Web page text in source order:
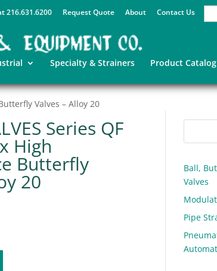
216.631.6200 Request Quote About Contact Us
Specialty & Strainers Product Catalog
Valves – Alloy 20
Series QF
High
Butterfly
20
Ball,
Valves
Pipe